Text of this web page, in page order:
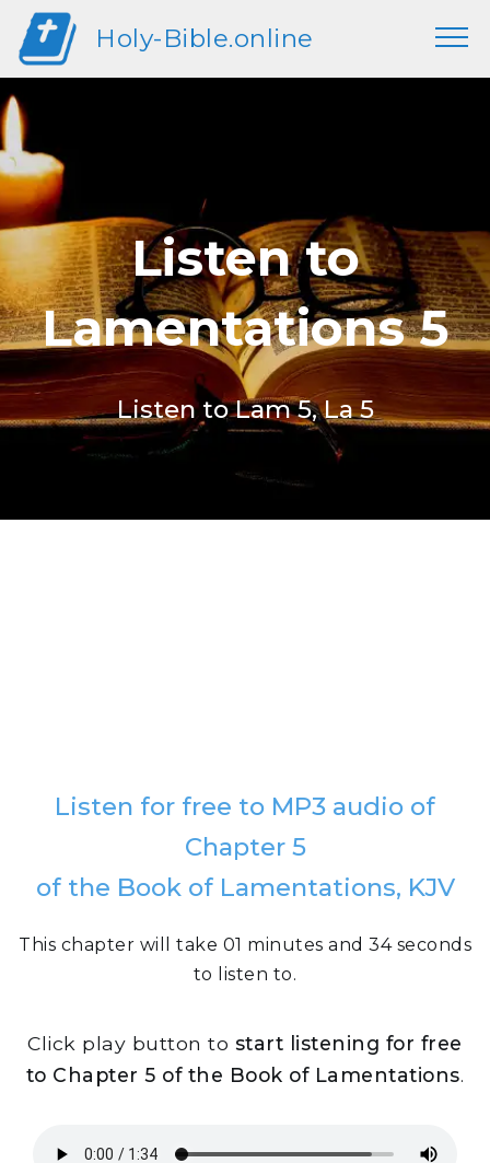
Holy-Bible.online
Listen to
Lamentations 5
Listen to Lam 5, La 5
Listen for free to MP3 audio of
Chapter 5
of the Book of Lamentations, KJV
This chapter will take 01 minutes and 34 seconds
to listen to.
Click play button to start listening for free
to Chapter 5 of the Book of Lamentations.